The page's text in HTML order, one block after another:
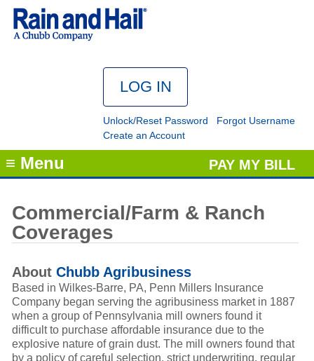
Unlock/Reset Password
Forgot Username
Create an Account
PAY MY BILL
≡ Menu
Commercial/Farm & Ranch
Coverages
AboutChubb Agribusiness
Based in Wilkes-Barre, PA, Penn Millers Insurance
Company began serving the agribusiness market in 1887
when a group of Pennsylvania mill owners found it
difficult to purchase affordable insurance due to the
explosive nature of grain dust. The mill owners found that
by a policy of careful selection, strict underwriting, regular